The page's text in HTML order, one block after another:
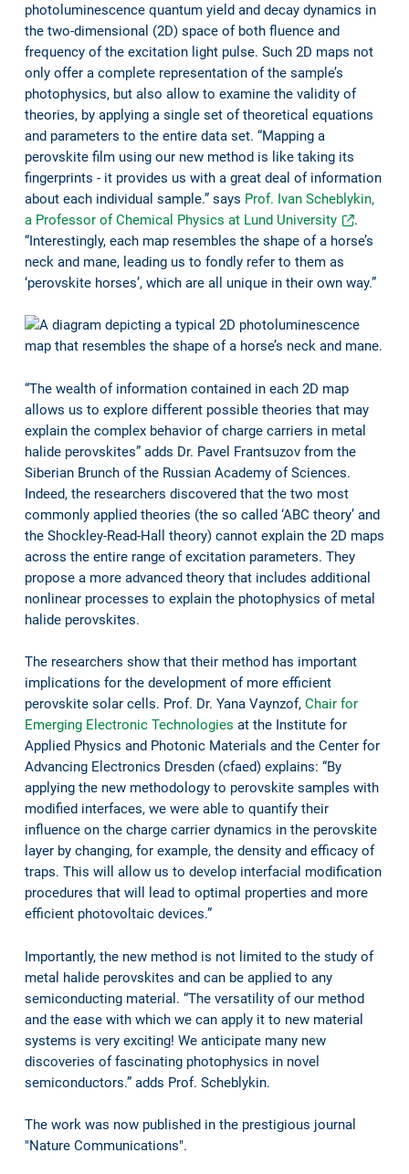
photoluminescence quantum yield and decay dynamics in
the two-dimensional (2D) space of both fluence and
frequency of the excitation light pulse. Such 2D maps not
only offer a complete representation of the sample’s
photophysics, but also allow to examine the validity of
theories, by applying a single set of theoretical equations
and parameters to the entire data set. “Mapping a
perovskite film using our new method is like taking its
fingerprints - it provides us with a great deal of information
about each individual sample.” says Prof. Ivan Scheblykin,
a Professor of Chemical Physics at Lund University
.
“Interestingly, each map resembles the shape of a horse’s
neck and mane, leading us to fondly refer to them as
‘perovskite horses’, which are all unique in their own way.”
“The wealth of information contained in each 2D map
allows us to explore different possible theories that may
explain the complex behavior of charge carriers in metal
halide perovskites” adds Dr. Pavel Frantsuzov from the
Siberian Brunch of the Russian Academy of Sciences.
Indeed, the researchers discovered that the two most
commonly applied theories (the so called ‘ABC theory’ and
the Shockley-Read-Hall theory) cannot explain the 2D maps
across the entire range of excitation parameters. They
propose a more advanced theory that includes additional
nonlinear processes to explain the photophysics of metal
halide perovskites.
The researchers show that their method has important
implications for the development of more efficient
perovskite solar cells. Prof. Dr. Yana Vaynzof, Chair for
Emerging Electronic Technologies at the Institute for
Applied Physics and Photonic Materials and the Center for
Advancing Electronics Dresden (cfaed) explains: “By
applying the new methodology to perovskite samples with
modified interfaces, we were able to quantify their
influence on the charge carrier dynamics in the perovskite
layer by changing, for example, the density and efficacy of
traps. This will allow us to develop interfacial modification
procedures that will lead to optimal properties and more
efficient photovoltaic devices.”
Importantly, the new method is not limited to the study of
metal halide perovskites and can be applied to any
semiconducting material. “The versatility of our method
and the ease with which we can apply it to new material
systems is very exciting! We anticipate many new
discoveries of fascinating photophysics in novel
semiconductors.” adds Prof. Scheblykin.
The work was now published in the prestigious journal
"Nature Communications".